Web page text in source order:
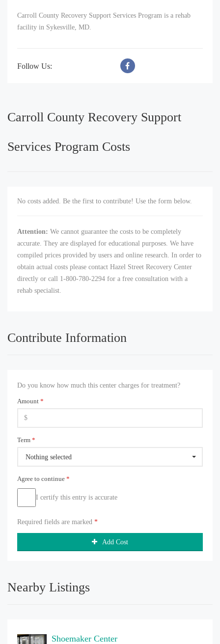
Carroll County Recovery Support Services Program is a rehab
facility in Sykesville, MD.
Follow Us:
Carroll County Recovery Support
Services Program Costs
No costs added. Be the first to contribute! Use the form below.
Attention: We cannot guarantee the costs to be completely
accurate. They are displayed for educational purposes. We have
compiled prices provided by users and online research. In order to
obtain actual costs please contact Hazel Street Recovery Center
directly or call 1-800-780-2294 for a free consultation with a
rehab specialist.
Contribute Information
Do you know how much this center charges for treatment?
Amount *
Term *
Nothing selected
Agree to continue *
I certify this entry is accurate
Required fields are marked *
Add Cost
Nearby Listings
Shoemaker Center